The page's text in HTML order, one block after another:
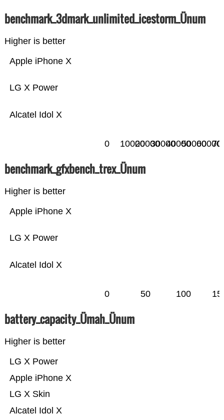
benchmark_3dmark_unlimited_icestorm_Ünum
Higher is better
Alcatel Idol X
LG X Power
Apple iPhone X
0 100002000030000400005000060000
benchmark_gfxbench_trex_Ünum
Higher is better
Alcatel Idol X
LG X Power
Apple iPhone X
0 50 100
battery_capacity_Ümah_Ünum
Higher is better
Alcatel Idol X
LG X Skin
Apple iPhone X
LG X Power